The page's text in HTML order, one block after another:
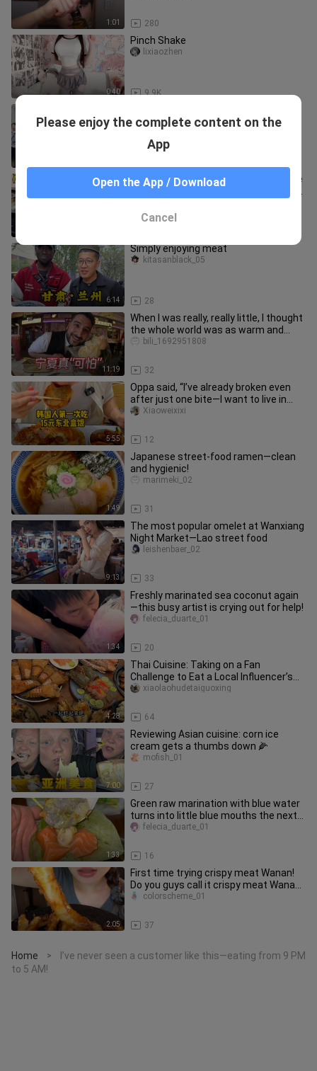
1:01 280
0:40
Pinch Shake
9.9K
lixiaozhen
sushi buffet! Salmon and eel galore!
Challenging Guangxi’s most expensive
sashimi—truly worthy of being called
6:14
Simply enjoying meat
28
kitasanblack_05
11:19
When I was really, really little, I thought
the whole world was as warm and
cozy as China.
32
bili_1692951808
5:55
Oppa said, “I’ve already broken even
after just one bite—I want to live in
China.”
12
Xiaoweixixi
1:49
Japanese street-food ramen—clean
and hygienic!
31
marimeki_02
9:13
The most popular omelet at Wanxiang
Night Market—Lao street food
33
leishenbaer_02
1:34
Freshly marinated sea coconut again
—this busy artist is crying out for help!
20
felecia_duarte_01
4:28
Thai Cuisine: Taking on a Fan
Challenge to Eat a Local Influencer’s
Seafood Buffet
64
xiaolaohudetaiguoxing
7:00
Reviewing Asian cuisine: corn ice
cream gets a thumbs down 🌽
27
mofish_01
1:33
Green raw marination with blue water
turns into little blue mouths the next
day.
16
felecia_duarte_01
2:05
First time trying crispy meat Wanan!
Do you guys call it crispy meat Wanan,
crispy Wanan fish, or cr
37
colorscheme_01
Home >
I’ve never seen a customer like this—eating from 9 PM
to 5 AM!
Please enjoy the complete content on the
App
Open the App / Download
Cancel